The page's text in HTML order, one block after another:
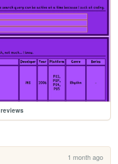
reviews
1 month ago